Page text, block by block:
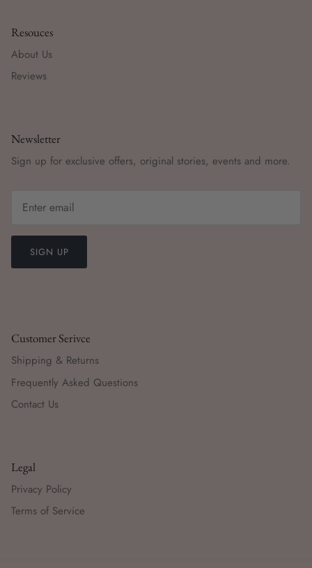
Resouces
About Us
Reviews
Newsletter
Sign up for exclusive offers, original stories, events and more.
SIGN UP
Customer Serivce
Shipping & Returns
Frequently Asked Questions
Contact Us
Legal
Privacy Policy
Terms of Service